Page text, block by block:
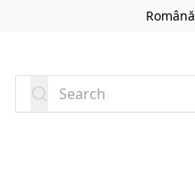
Română
Search